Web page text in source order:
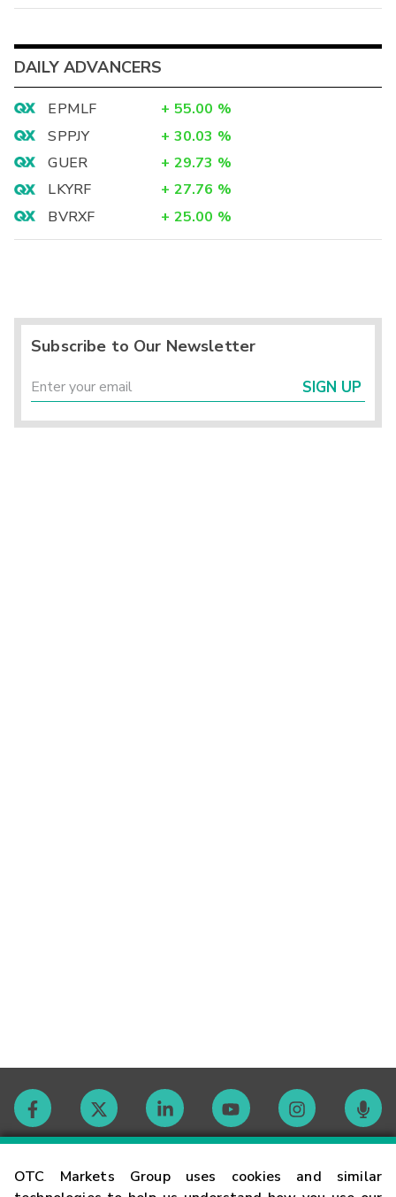
OTC Markets Group uses cookies and similar
DAILY ADVANCERS
EPMLF + 55.00 %
SPPJY
+ 30.03 %
GUER
+ 29.73 %
LKYRF
+ 27.76 %
BVRXF
+ 25.00 %
Subscribe to Our Newsletter
SIGN UP
Contact